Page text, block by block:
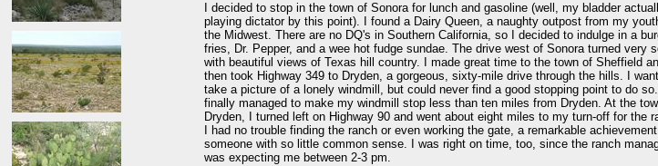
I decided to stop in the town of Sonora for lunch and gasoline (well, my bladder
playing dictator by this point). I found a Dairy Queen, a naughty outpost from my
the Midwest. There are no DQ's in Southern California, so I decided to indulge in a
fries, Dr. Pepper, and a wee hot fudge sundae. The drive west of Sonora turned very
with beautiful views of Texas hill country. I made great time to the town of Sheffield
then took Highway 349 to Dryden, a gorgeous, sixty-mile drive through the hills. I
take a picture of a lonely windmill, but could never find a good stopping point to do so. I
finally managed to make my windmill stop less than ten miles from Dryden. At the
Dryden, I turned left on Highway 90 and went about eight miles to my turn-off for the
I had no trouble finding the ranch or even working the gate, a remarkable
someone with so little common sense. I was right on time, too, since the ranch
was expecting me between 2-3 pm.